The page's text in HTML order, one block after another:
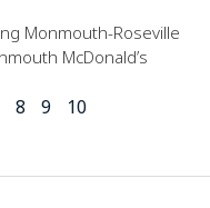
Monmouth-Roseville
McDonald’s
8 9 10